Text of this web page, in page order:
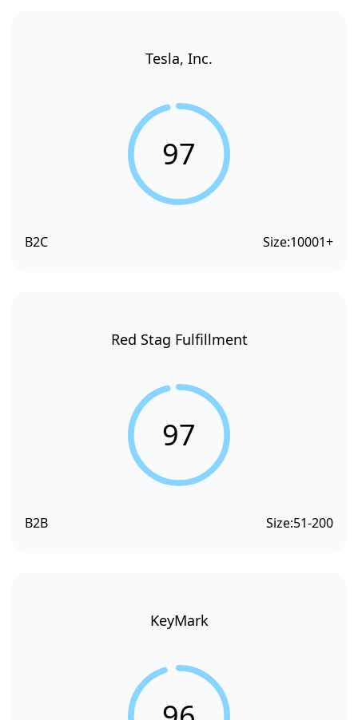
Tesla, Inc.
97
B2C Size:10001+
Red Stag Fulfillment
97
B2B Size:51-200
KeyMark